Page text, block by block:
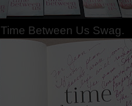
Time Between Us Swag.